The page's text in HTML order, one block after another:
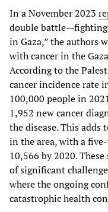
In a November 2023
double battle—fighting
in Gaza,” the authors
with cancer in the
According to the
cancer incidence rate
100,000 people in
1,952 new cancer
the disease. This adds
in the area, with a
10,566 by 2020.
of significant
where the ongoing
catastrophic health